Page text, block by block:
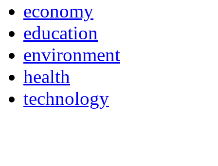
economy
education
environment
health
technology